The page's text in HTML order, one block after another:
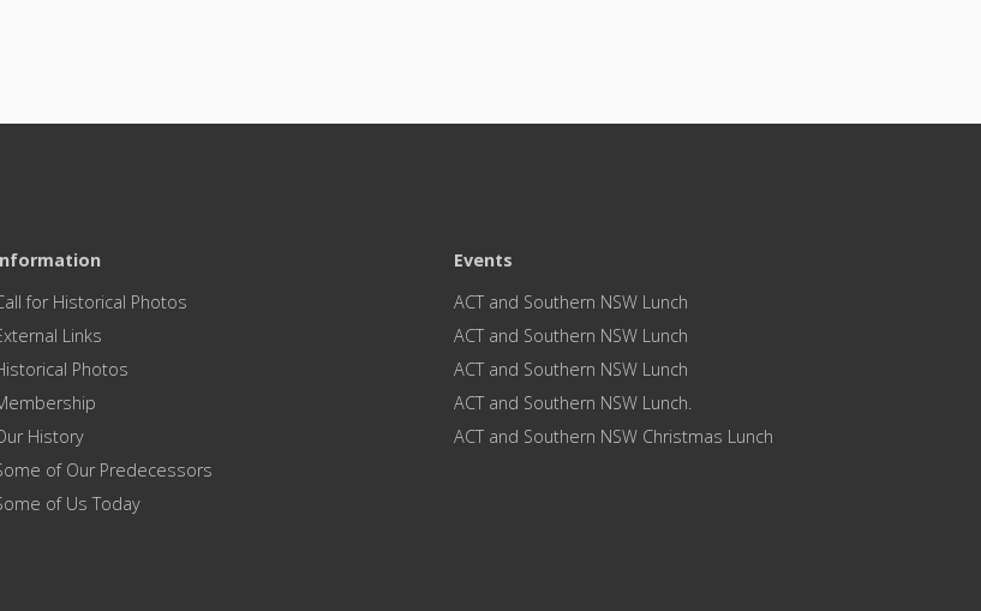
for Historical Photos
Links
Photos
History
of Our Predecessors
of Us Today
Events
ACT and Southern NSW Lunch
ACT and Southern NSW Lunch
ACT and Southern NSW Lunch
ACT and Southern NSW Lunch.
ACT and Southern NSW Christmas Lunch